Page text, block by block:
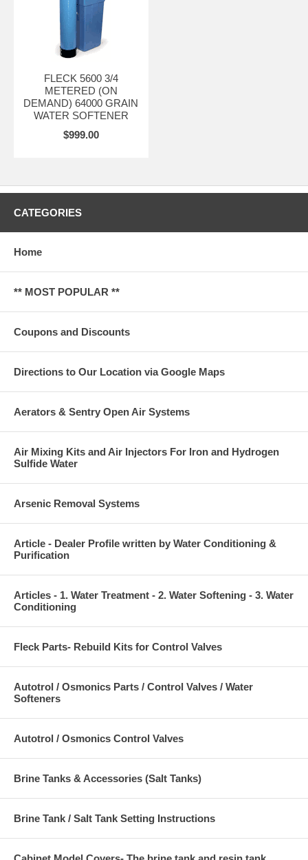
FLECK 5600 3/4
METERED (ON
DEMAND) 64000 GRAIN
WATER SOFTENER
$999.00
CATEGORIES
Home
** MOST POPULAR **
Coupons and Discounts
Directions to Our Location via Google Maps
Aerators & Sentry Open Air Systems
Air Mixing Kits and Air Injectors For Iron and Hydrogen
Sulfide Water
Arsenic Removal Systems
Article - Dealer Profile written by Water Conditioning &
Purification
Articles - 1. Water Treatment - 2. Water Softening - 3. Water
Conditioning
Fleck Parts- Rebuild Kits for Control Valves
Autotrol / Osmonics Parts / Control Valves / Water
Softeners
Autotrol / Osmonics Control Valves
Brine Tanks & Accessories (Salt Tanks)
Brine Tank / Salt Tank Setting Instructions